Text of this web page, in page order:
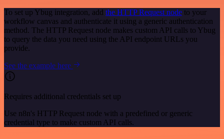
To set up Ybug integration, add the HTTP Request node to your
workflow canvas and authenticate it using a generic authentication
method. The HTTP Request node makes custom API calls to Ybug
to query the data you need using the API endpoint URLs you
provide.
See the example here
Requires additional credentials set up
Use n8n's HTTP Request node with a predefined or generic
credential type to make custom API calls.